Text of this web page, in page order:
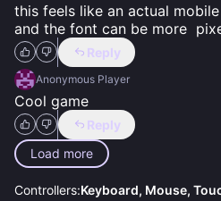
this feels like an actual
and the font can be more
Reply
Anonymous Player
Cool game
Reply
Load more
Controllers:Keyboard, Mouse,